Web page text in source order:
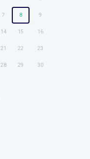
7 8 9
14 15 16
21 22 23
28 29 30